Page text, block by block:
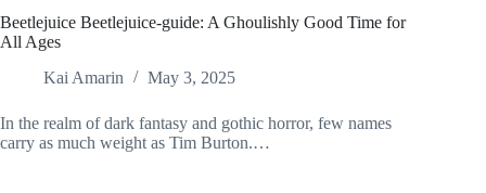
Beetlejuice Beetlejuice-guide: A Ghoulishly Good Time for
All Ages
Kai Amarin
May 3, 2025
In the realm of dark fantasy and gothic horror, few names
carry as much weight as Tim Burton.…